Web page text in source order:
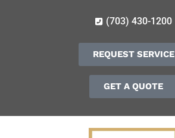
(703) 430-1200
REQUEST SERVICE
GET A QUOTE